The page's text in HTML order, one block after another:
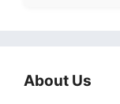
About Us